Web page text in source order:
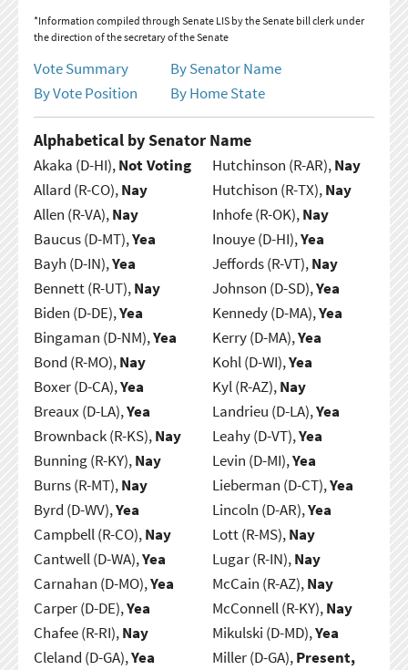
*Information compiled through Senate LIS by the Senate bill clerk under
the direction of the secretary of the Senate
Vote Summary
By Senator Name
By Vote Position
By Home State
Alphabetical by Senator Name
Akaka (D-HI),Not Voting
Allard (R-CO),Nay
Allen (R-VA),Nay
Baucus (D-MT),Yea
Bayh (D-IN),Yea
Bennett (R-UT),Nay
Biden (D-DE),Yea
Bingaman (D-NM),Yea
Bond (R-MO),Nay
Boxer (D-CA),Yea
Breaux (D-LA),Yea
Brownback (R-KS),Nay
Bunning (R-KY),Nay
Burns (R-MT),Nay
Byrd (D-WV),Yea
Campbell (R-CO),Nay
Cantwell (D-WA),Yea
Carnahan (D-MO),Yea
Carper (D-DE),Yea
Chafee (R-RI),Nay
Cleland (D-GA),Yea
Hutchinson (R-AR),Nay
Hutchison (R-TX),Nay
Inhofe (R-OK),Nay
Inouye (D-HI),Yea
Jeffords (R-VT),Nay
Johnson (D-SD),Yea
Kennedy (D-MA),Yea
Kerry (D-MA),Yea
Kohl (D-WI),Yea
Kyl (R-AZ),Nay
Landrieu (D-LA),Yea
Leahy (D-VT),Yea
Levin (D-MI),Yea
Lieberman (D-CT),Yea
Lincoln (D-AR),Yea
Lott (R-MS),Nay
Lugar (R-IN),Nay
McCain (R-AZ),Nay
McConnell (R-KY),Nay
Mikulski (D-MD),Yea
Miller (D-GA),Present,